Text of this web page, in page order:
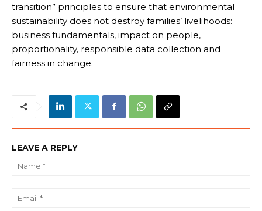
transition” principles to ensure that environmental
sustainability does not destroy families’ livelihoods:
business fundamentals, impact on people,
proportionality, responsible data collection and
fairness in change.
LEAVE A REPLY